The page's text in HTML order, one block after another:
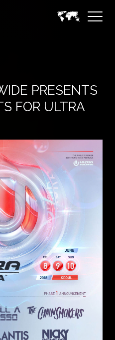
PRESENTS
FOR ULTRA